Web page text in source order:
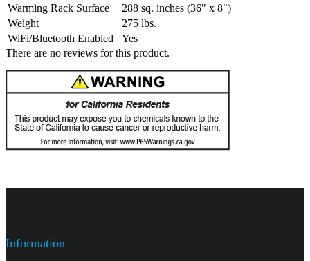
Warming Rack Surface
288 sq. inches (36" x 8")
Weight
275 lbs.
WiFi/Bluetooth Enabled
Yes
There are no reviews for this product.
Information